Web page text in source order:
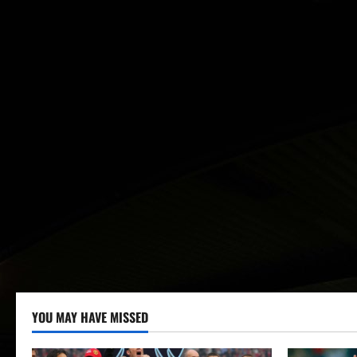
YOU MAY HAVE MISSED